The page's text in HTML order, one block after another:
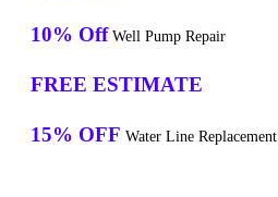
10% Off Well Pump Repair
FREE ESTIMATE
15% OFF Water Line Replacement